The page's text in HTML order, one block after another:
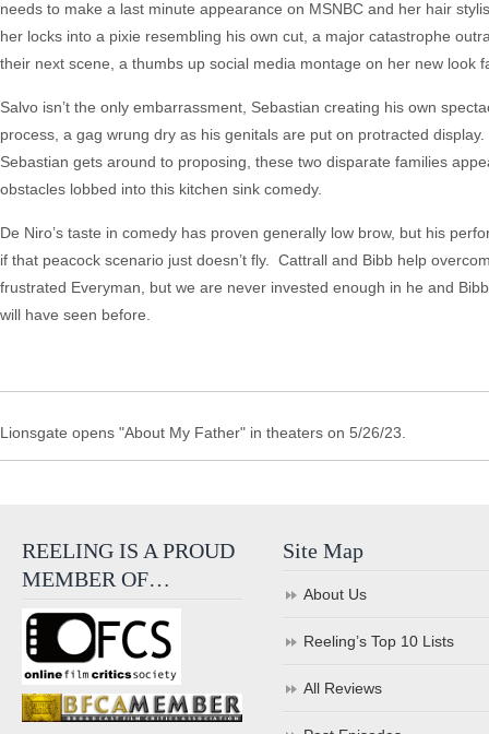
needs to make a last minute appearance on MSNBC and her hair
her locks into a pixie resembling his own cut, a major catastrophe
their next scene, a thumbs up social media montage on her new look
Salvo isn’t the only embarrassment, Sebastian creating his own
process, a gag wrung dry as his genitals are put on protracted
Sebastian gets around to proposing, these two disparate families
obstacles lobbed into this kitchen sink comedy.
De Niro’s taste in comedy has proven generally low brow, but his
if that peacock scenario just doesn’t fly. Cattrall and Bibb help
frustrated Everyman, but we are never invested enough in he and
will have seen before.
Lionsgate opens "About My Father" in theaters on 5/26/23.
REELING IS A PROUD
MEMBER OF…
Site Map
About Us
Reeling’s Top 10 Lists
All Reviews